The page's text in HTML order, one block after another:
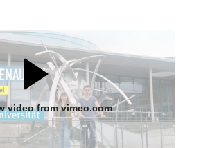
video from vimeo.com